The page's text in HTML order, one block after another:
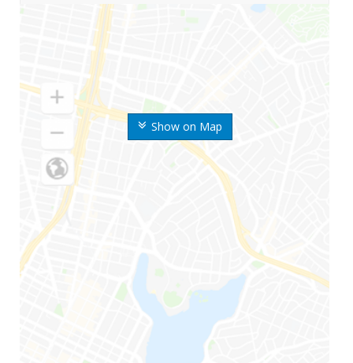
Show on Map